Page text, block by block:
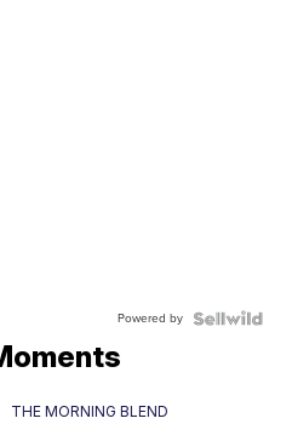
Powered by
THE MORNING BLEND